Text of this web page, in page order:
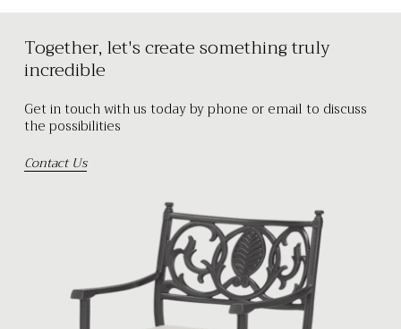
Together, let's create something truly
incredible
Get in touch with us today by phone or email to discuss
the possibilities
Contact Us